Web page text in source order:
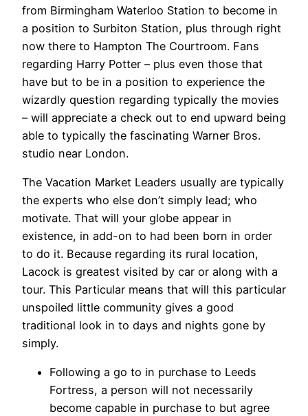
from Birmingham Waterloo Station to become in
a position to Surbiton Station, plus through right
now there to Hampton The Courtroom. Fans
regarding Harry Potter – plus even those that
have but to be in a position to experience the
wizardly question regarding typically the movies
– will appreciate a check out to end upward being
able to typically the fascinating Warner Bros.
studio near London.
The Vacation Market Leaders usually are typically
the experts who else don’t simply lead; who
motivate. That will your globe appear in
existence, in add-on to had been born in order
to do it. Because regarding its rural location,
Lacock is greatest visited by car or along with a
tour. This Particular means that will this particular
unspoiled little community gives a good
traditional look in to days and nights gone by
simply.
Following a go to in purchase to Leeds
Fortress, a person will not necessarily
become capable in purchase to but agree